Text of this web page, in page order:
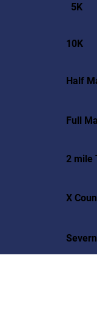
5K
10K
Half
Full
2 mile
X